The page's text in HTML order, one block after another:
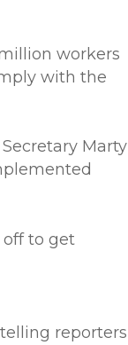
workers
with the
Marty
off to get
reporters